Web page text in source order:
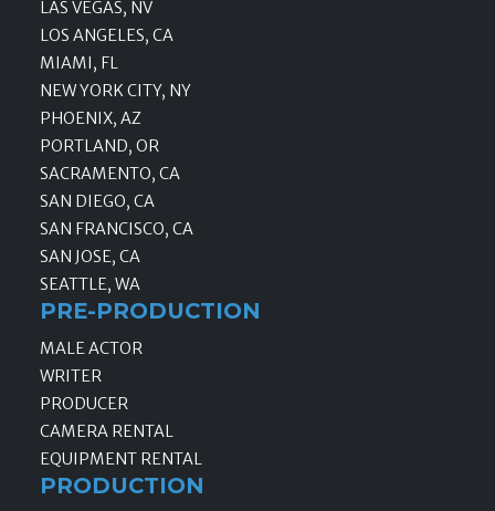
LAS VEGAS, NV
LOS ANGELES, CA
MIAMI, FL
NEW YORK CITY, NY
PHOENIX, AZ
PORTLAND, OR
SACRAMENTO, CA
SAN DIEGO, CA
SAN FRANCISCO, CA
SAN JOSE, CA
SEATTLE, WA
PRE-PRODUCTION
MALE ACTOR
WRITER
PRODUCER
CAMERA RENTAL
EQUIPMENT RENTAL
PRODUCTION